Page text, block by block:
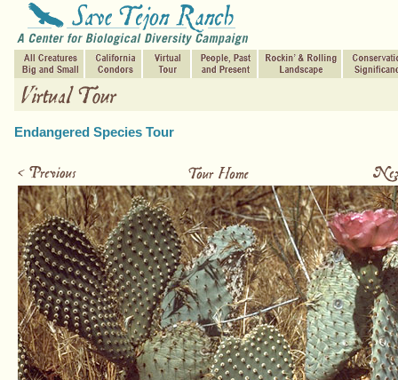
Endangered Species Tour